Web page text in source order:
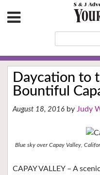
Daycation to
Bountiful
August 18, 2016 Judy
Blue sky over Capay Valley,
CAPAY VALLEY – A